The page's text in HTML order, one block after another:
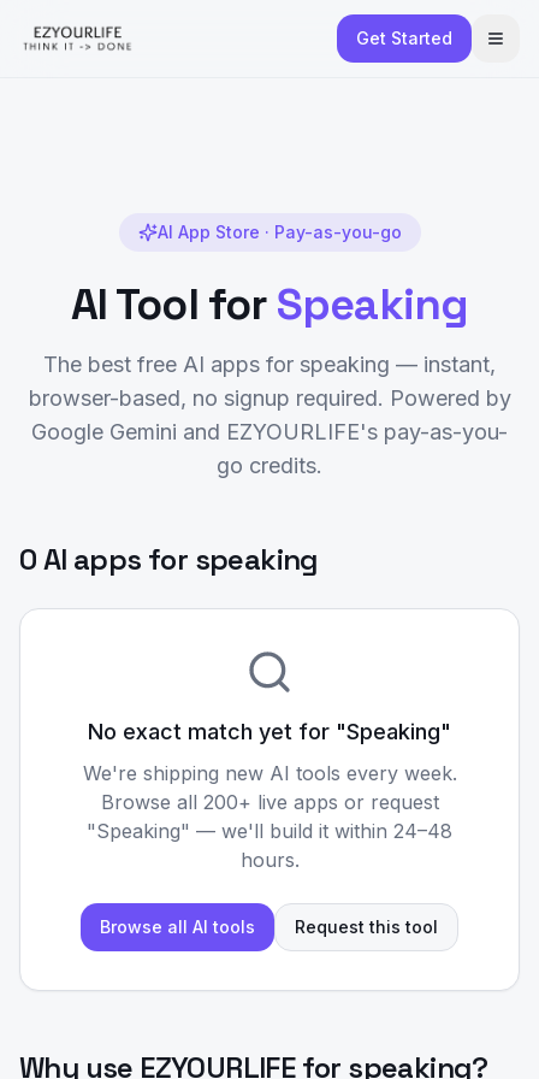
Get Started
AI App Store · Pay-as-you-go
AI Tool forSpeaking
The best free AI apps for speaking — instant,
browser-based, no signup required. Powered by
Google Gemini and EZYOURLIFE's pay-as-you-
go credits.
0 AI apps for speaking
No exact match yet for "Speaking"
We're shipping new AI tools every week.
Browse all 200+ live apps or request
"Speaking" — we'll build it within 24–48
hours.
Browse all AI tools Request this tool
Why use EZYOURLIFE for speaking?